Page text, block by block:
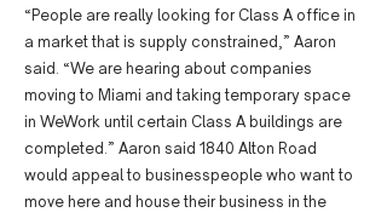
“People are really looking for Class A office in
a market that is supply constrained,” Aaron
said. “We are hearing about companies
moving to Miami and taking temporary space
in WeWork until certain Class A buildings are
completed.” Aaron said 1840 Alton Road
would appeal to businesspeople who want to
move here and house their business in the